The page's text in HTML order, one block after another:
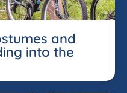
and
into the